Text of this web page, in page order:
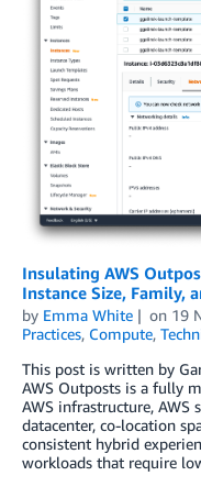
Insulating AWS
Instance Size, Family,
by Emma White on 19
Practices, Compute,
This post is written by
AWS Outposts is a fully
AWS infrastructure, AWS
datacenter, co-location
consistent hybrid
workloads that require